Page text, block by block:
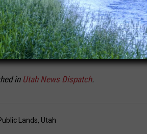
participate in the process of identifying
selling off these public lands,” the letter
in Utah News Dispatch.
Lands, Utah